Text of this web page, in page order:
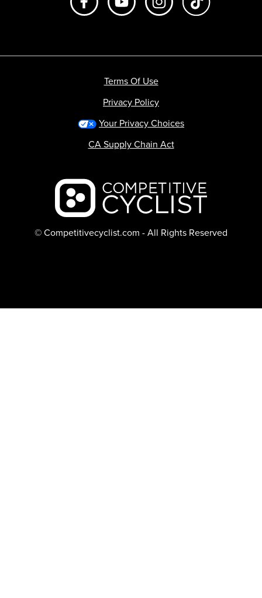
Backcountry logo
© Competitivecyclist.com - All Rights Reserved
Terms Of Use
Privacy Policy
Your Privacy Choices
CA Supply Chain Act